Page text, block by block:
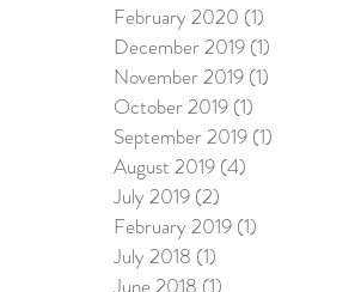
February 2020 (1)
December 2019 (1)
November 2019 (1)
October 2019 (1)
September 2019 (1)
August 2019 (4)
July 2019 (2)
February 2019 (1)
July 2018 (1)
June 2018 (1)